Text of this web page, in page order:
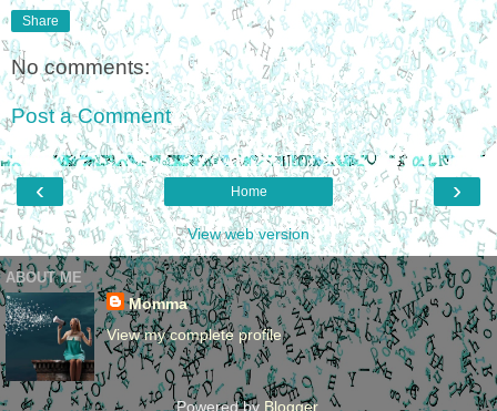
Share
No comments:
Post a Comment
‹ ›
Home
View web version
ABOUT ME
Momma
View my complete profile
Powered by Blogger.